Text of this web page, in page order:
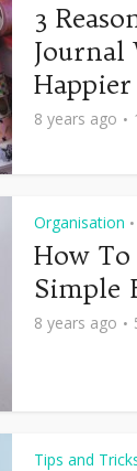
3
Journal
Happier
8 years ago
Organisation •
How
Simple
8 years ago
Tips and